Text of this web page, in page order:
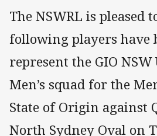
The NSWRL is pleased
following players have
represent the GIO NSW
Men’s squad for the
State of Origin against
North Sydney Oval on